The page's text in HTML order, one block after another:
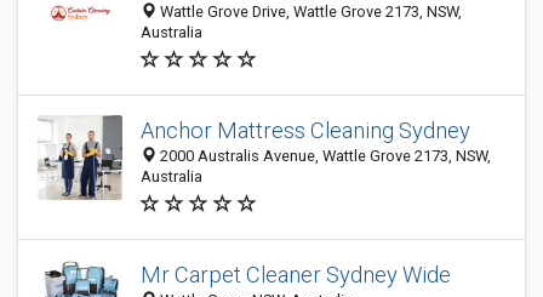
Wattle Grove Drive, Wattle Grove 2173, NSW,
Australia
Anchor Mattress Cleaning Sydney
2000 Australis Avenue, Wattle Grove 2173, NSW,
Australia
Mr Carpet Cleaner Sydney Wide